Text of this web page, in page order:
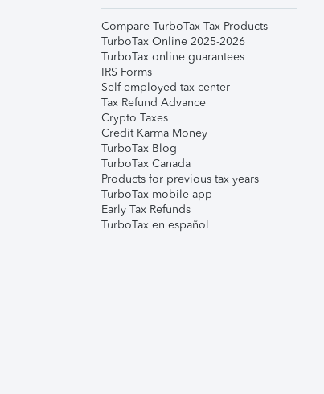
Compare TurboTax Tax Products
TurboTax Online 2025-2026
TurboTax online guarantees
IRS Forms
Self-employed tax center
Tax Refund Advance
Crypto Taxes
Credit Karma Money
TurboTax Blog
TurboTax Canada
Products for previous tax years
TurboTax mobile app
Early Tax Refunds
TurboTax en español